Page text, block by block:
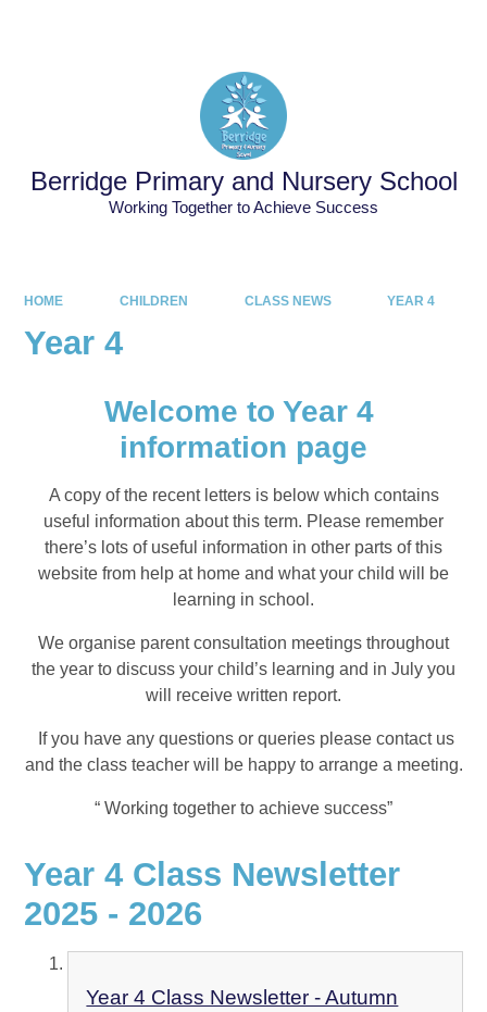
Berridge Primary and Nursery School
Working Together to Achieve Success
HOME CHILDREN CLASS NEWS YEAR 4
Year 4
Welcome to Year 4
information page
A copy of the recent letters is below which contains
useful information about this term. Please remember
there’s lots of useful information in other parts of this
website from help at home and what your child will be
learning in school.
We organise parent consultation meetings throughout
the year to discuss your child’s learning and in July you
will receive written report.
If you have any questions or queries please contact us
and the class teacher will be happy to arrange a meeting.
“ Working together to achieve success”
Year 4 Class Newsletter
2025 - 2026
Year 4 Class Newsletter - Autumn